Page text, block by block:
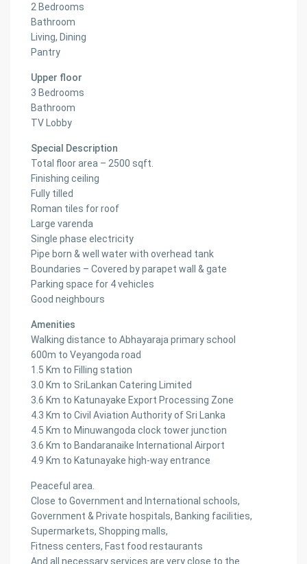
2 Bedrooms
Bathroom
Living, Dining
Pantry
Upper floor
3 Bedrooms
Bathroom
TV Lobby
Special Description
Total floor area – 2500 sqft.
Finishing ceiling
Fully tilled
Roman tiles for roof
Large varenda
Single phase electricity
Pipe born & well water with overhead tank
Boundaries – Covered by parapet wall & gate
Parking space for 4 vehicles
Good neighbours
Amenities
Walking distance to Abhayaraja primary school
600m to Veyangoda road
1.5 Km to Filling station
3.0 Km to SriLankan Catering Limited
3.6 Km to Katunayake Export Processing Zone
4.3 Km to Civil Aviation Authority of Sri Lanka
4.5 Km to Minuwangoda clock tower junction
3.6 Km to Bandaranaike International Airport
4.9 Km to Katunayake high-way entrance
Peaceful area.
Close to Government and International schools,
Government & Private hospitals, Banking facilities,
Supermarkets, Shopping malls,
Fitness centers, Fast food restaurants
And all necessary services are very close to the